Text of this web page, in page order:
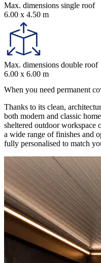
Max. dimensions single roof
6.00 x 4.50 m
Max. dimensions double roof
6.00 x 6.00 m
When you need permanent
Thanks to its clean,
both modern and classic
sheltered outdoor workspace
a wide range of finishes and
fully personalised to match